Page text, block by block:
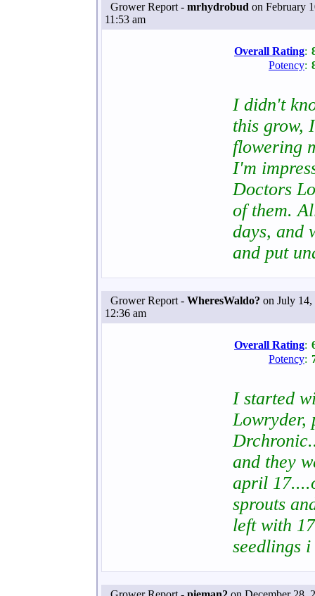
Grower Report - mrhydrobud on February
11:53 am
Overall Rating:
Potency:
I didn't
this grow,
flowering
I'm
Doctors
of them.
days, and
and put
Grower Report - WheresWaldo? on July 14,
12:36 am
Overall Rating:
Potency:
I started
Lowryder,
and they
april
sprouts
left with
seedlings